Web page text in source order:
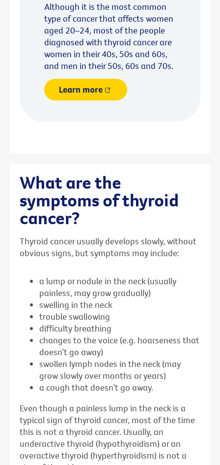
Although it is the most common
type of cancer that affects women
aged 20–24, most of the people
diagnosed with thyroid cancer are
women in their 40s, 50s and 60s,
and men in their 50s, 60s and 70s.
Learn more
What are the
symptoms of thyroid
cancer?
Thyroid cancer usually develops slowly, without
obvious signs, but symptoms may include:
a lump or nodule in the neck (usually
painless, may grow gradually)
swelling in the neck
trouble swallowing
difficulty breathing
changes to the voice (e.g. hoarseness that
doesn’t go away)
swollen lymph nodes in the neck (may
grow slowly over months or years)
a cough that doesn’t go away.
Even though a painless lump in the neck is a
typical sign of thyroid cancer, most of the time
this is not a thyroid cancer. Usually, an
underactive thyroid (hypothyroidism) or an
overactive thyroid (hyperthyroidism) is not a